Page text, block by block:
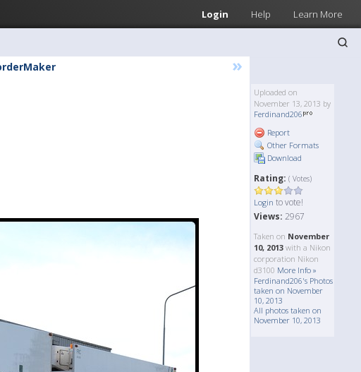
Login Help Learn More
»
Uploaded on
November 13, 2013 by
Ferdinand206
Report
Other Formats
Download
Rating: ( Votes)
Login to vote!
Views: 2967
Taken on November
10, 2013 with a Nikon
corporation Nikon
d3100 More Info »
Ferdinand206's Photos
taken on November
10, 2013
All photos taken on
November 10, 2013